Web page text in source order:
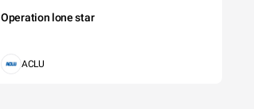
Operation lone star
ACLU